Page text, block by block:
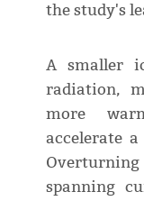
the study's
A smaller
radiation,
more
accelerate
spanning